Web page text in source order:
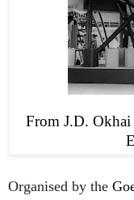
From J.D. Okhai
Organised by the